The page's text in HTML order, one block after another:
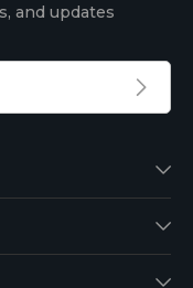
and updates